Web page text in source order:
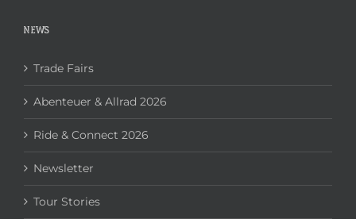
NEWS
Trade Fairs
Abenteuer & Allrad 2026
Ride & Connect 2026
Newsletter
Tour Stories